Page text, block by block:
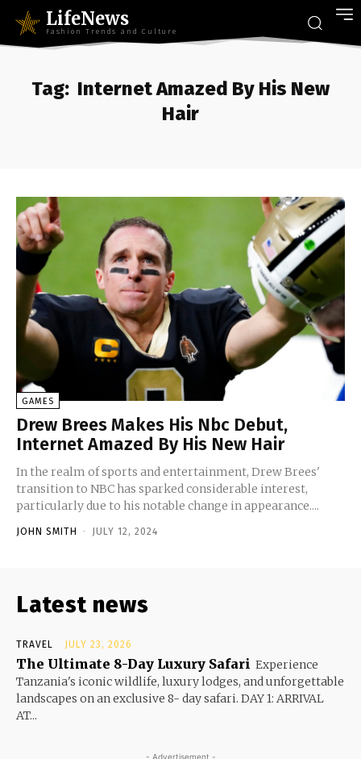
LifeNews
Fashion Trends and Culture
Tag: Internet Amazed By His New
Hair
GAMES
Drew Brees Makes His Nbc Debut,
Internet Amazed By His New Hair
In the realm of sports and entertainment, Drew Brees'
transition to NBC has sparked considerable interest,
particularly due to his notable change in appearance....
JOHN SMITH - JULY 12, 2024
Latest news
TRAVEL JULY 23, 2026
The Ultimate 8-Day Luxury Safari Experience
Tanzania's iconic wildlife, luxury lodges, and unforgettable
landscapes on an exclusive 8- day safari. DAY 1: ARRIVAL
AT...
- Advertisement -